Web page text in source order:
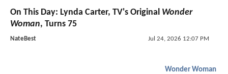
On This Day: Lynda Carter, TV's Original Wonder
Woman, Turns 75
NateBest Jul 24, 2026 12:07 PM
Wonder Woman